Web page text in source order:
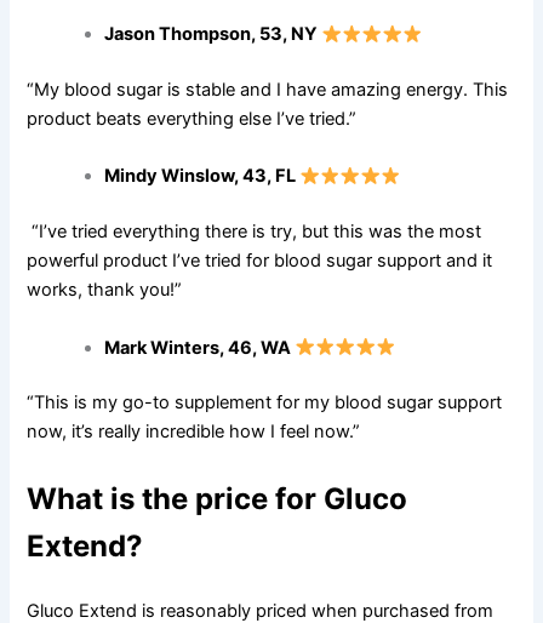
Jason Thompson, 53, NY
“My blood sugar is stable and I have amazing energy. This
product beats everything else I’ve tried.”
Mindy Winslow, 43, FL
“I’ve tried everything there is try, but this was the most
powerful product I’ve tried for blood sugar support and it
works, thank you!”
Mark Winters, 46, WA
“This is my go-to supplement for my blood sugar support
now, it’s really incredible how I feel now.”
What is the price for Gluco
Extend?
Gluco Extend is reasonably priced when purchased from